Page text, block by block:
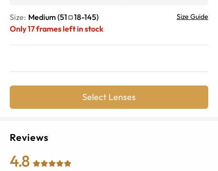
Size: Medium (51 18-145) Size Guide
Only17frames left in stock
Select Lenses
Reviews
4.8